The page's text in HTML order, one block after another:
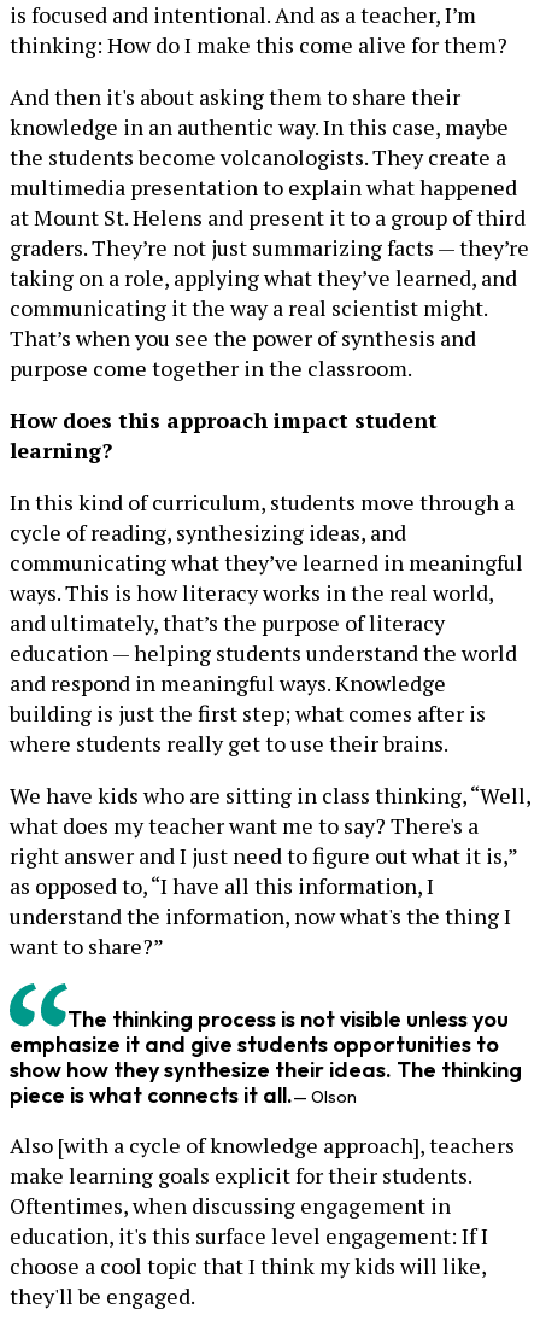
is focused and intentional. And as a teacher, I’m
thinking: How do I make this come alive for them?
And then it's about asking them to share their
knowledge in an authentic way. In this case, maybe
the students become volcanologists. They create a
multimedia presentation to explain what happened
at Mount St. Helens and present it to a group of third
graders. They’re not just summarizing facts — they’re
taking on a role, applying what they’ve learned, and
communicating it the way a real scientist might.
That’s when you see the power of synthesis and
purpose come together in the classroom.
How does this approach impact student
learning?
In this kind of curriculum, students move through a
cycle of reading, synthesizing ideas, and
communicating what they’ve learned in meaningful
ways. This is how literacy works in the real world,
and ultimately, that’s the purpose of literacy
education — helping students understand the world
and respond in meaningful ways. Knowledge
building is just the first step; what comes after is
where students really get to use their brains.
We have kids who are sitting in class thinking, “Well,
what does my teacher want me to say? There's a
right answer and I just need to figure out what it is,”
as opposed to, “I have all this information, I
understand the information, now what's the thing I
want to share?”
The thinking process is not visible unless you
emphasize it and give students opportunities to
show how they synthesize their ideas. The thinking
piece is what connects it all.— Olson
Also [with a cycle of knowledge approach], teachers
make learning goals explicit for their students.
Oftentimes, when discussing engagement in
education, it's this surface level engagement: If I
choose a cool topic that I think my kids will like,
they'll be engaged.